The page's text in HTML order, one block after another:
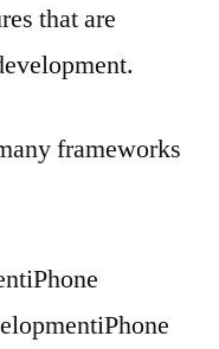
that are
frameworks